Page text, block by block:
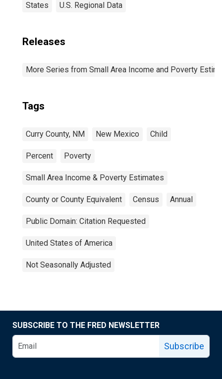
States U.S. Regional Data
Releases
More Series from Small Area Income and Poverty
Tags
Curry County, NM New Mexico Child
Percent Poverty
Small Area Income & Poverty Estimates
County or County Equivalent Census Annual
Public Domain: Citation Requested
United States of America
Not Seasonally Adjusted
SUBSCRIBE TO THE FRED NEWSLETTER
Subscribe